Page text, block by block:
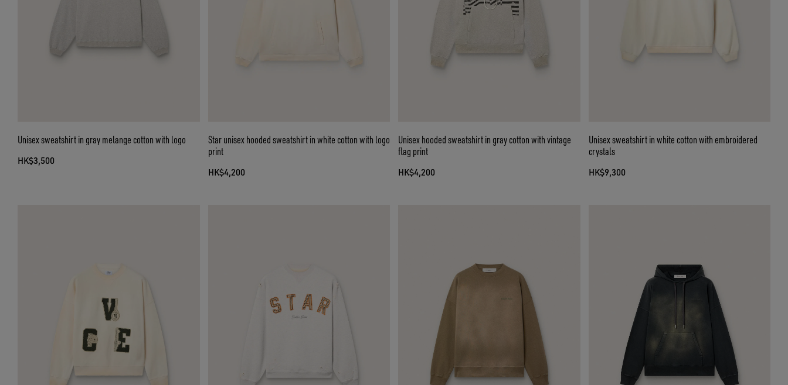
Unisex sweatshirt in gray melange cotton with logo
HK$3,500
Star unisex hooded sweatshirt in white cotton with logo
print
HK$4,200
Unisex hooded sweatshirt in gray cotton with vintage
flag print
HK$4,200
Unisex sweatshirt in white cotton with embroidered
crystals
HK$9,300